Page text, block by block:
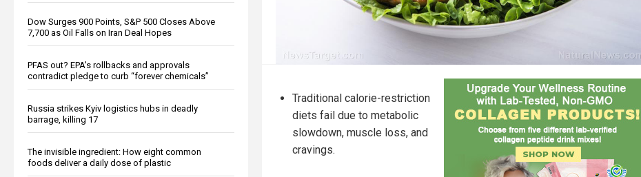
Dow Surges 900 Points, S&P 500 Closes Above
7,700 as Oil Falls on Iran Deal Hopes
PFAS out? EPA's rollbacks and approvals
contradict pledge to curb “forever chemicals”
Russia strikes Kyiv logistics hubs in deadly
barrage, killing 17
The invisible ingredient: How eight common
foods deliver a daily dose of plastic
Traditional calorie-restriction
diets fail due to metabolic
slowdown, muscle loss, and
cravings.